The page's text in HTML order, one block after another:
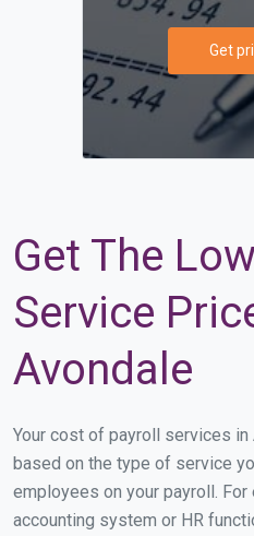
Get
Get The
Service
Avondale
Your cost of payroll services
based on the type of service
employees on your payroll.
accounting system or HR